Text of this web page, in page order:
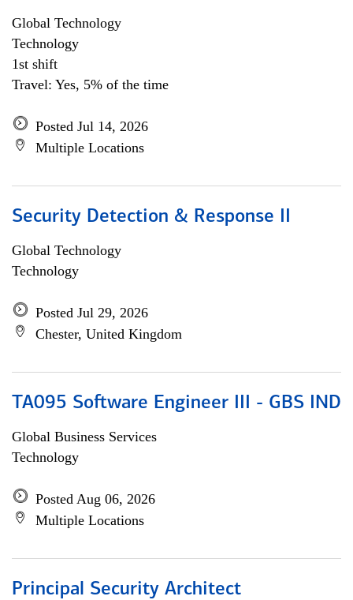
Global Technology
Technology
1st shift
Travel: Yes, 5% of the time
Posted Jul 14, 2026
Multiple Locations
Security Detection & Response II
Global Technology
Technology
Posted Jul 29, 2026
Chester, United Kingdom
TA095 Software Engineer III - GBS IND
Global Business Services
Technology
Posted Aug 06, 2026
Multiple Locations
Principal Security Architect